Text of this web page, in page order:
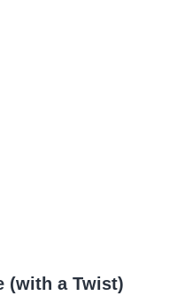
(with a Twist)